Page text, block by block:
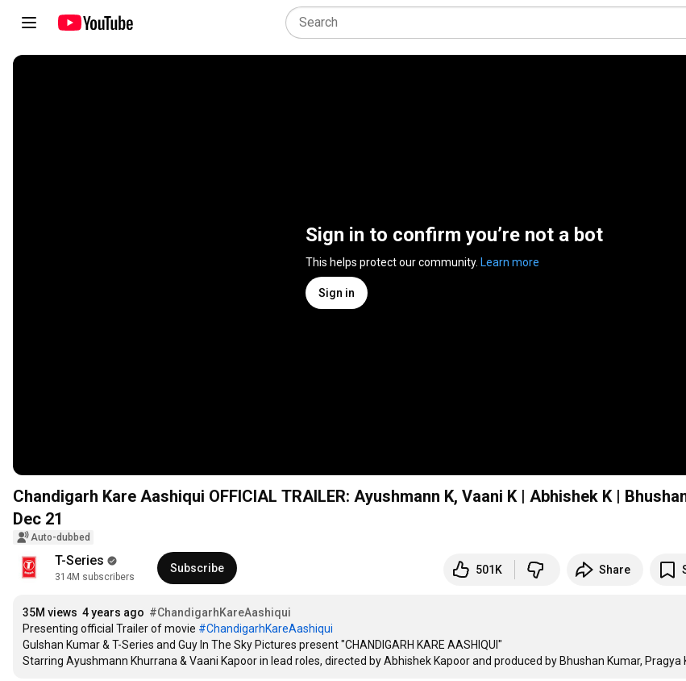
Sign in to confirm you’re not a bot
This helps protect our community. Learn more
Sign in
Chandigarh Kare Aashiqui OFFICIAL TRAILER: Ayushmann K, Vaani K | Abhishek K |
Dec 21
Auto-dubbed
T-Series
314M subscribers
Subscribe 501K Share
35M views 4 years ago #ChandigarhKareAashiqui
Presenting official Trailer of movie #ChandigarhKareAashiqui
Gulshan Kumar & T-Series and Guy In The Sky Pictures present "CHANDIGARH KARE AASHIQUI"
Starring Ayushmann Khurrana & Vaani Kapoor in lead roles, directed by Abhishek Kapoor and produced by Bhushan Kumar, Pragya